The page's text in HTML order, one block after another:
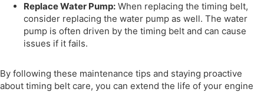
Replace Water Pump: When replacing the timing belt,
consider replacing the water pump as well. The water
pump is often driven by the timing belt and can cause
issues if it fails.
By following these maintenance tips and staying proactive
about timing belt care, you can extend the life of your engine